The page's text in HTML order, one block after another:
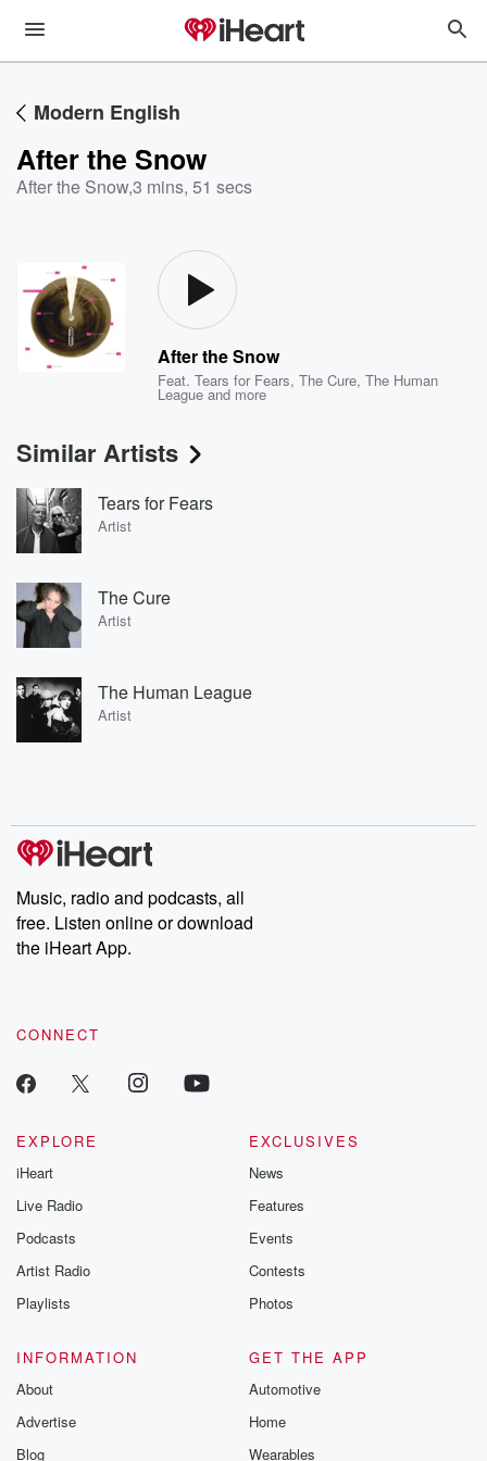
Modern English
After the Snow
After the Snow,3 mins, 51 secs
After the Snow
Feat.Tears for Fears,The Cure,The Human
League and more
Similar Artists
Tears for Fears
Artist
The Cure
Artist
The Human League
Artist
Music, radio and podcasts, all
free. Listen online or download
the iHeart App.
CONNECT
EXPLORE
iHeart
Live Radio
Podcasts
Artist Radio
Playlists
EXCLUSIVES
News
Features
Events
Contests
Photos
INFORMATION
About
Advertise
Blog
GET THE APP
Automotive
Home
Wearables